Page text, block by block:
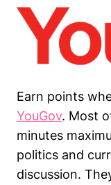
Earn points
YouGov. Most
minutes
politics and
discussion.